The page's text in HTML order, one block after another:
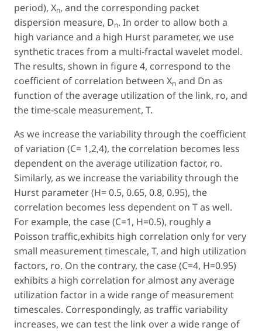
period), Xn, and the corresponding packet
dispersion measure, Dn. In order to allow both a
high variance and a high Hurst parameter, we use
synthetic traces from a multi-fractal wavelet model.
The results, shown in figure 4, correspond to the
coefficient of correlation between Xn and Dn as
function of the average utilization of the link, ro, and
the time-scale measurement, T.
As we increase the variability through the coefficient
of variation (C= 1,2,4), the correlation becomes less
dependent on the average utilization factor, ro.
Similarly, as we increase the variability through the
Hurst parameter (H= 0.5, 0.65, 0.8, 0.95), the
correlation becomes less dependent on T as well.
For example, the case (C=1, H=0.5), roughly a
Poisson traffic,exhibits high correlation only for very
small measurement timescale, T, and high utilization
factors, ro. On the contrary, the case (C=4, H=0.95)
exhibits a high correlation for almost any average
utilization factor in a wide range of measurement
timescales. Correspondingly, as traffic variability
increases, we can test the link over a wide range of